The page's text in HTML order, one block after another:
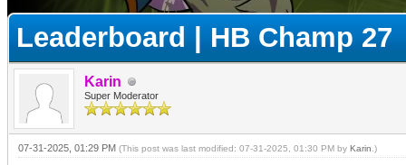
Leaderboard | HB Champ 27
Karin
Super Moderator
07-31-2025, 01:29 PM (This post was last modified: 07-31-2025, 01:30 PM by Karin .)